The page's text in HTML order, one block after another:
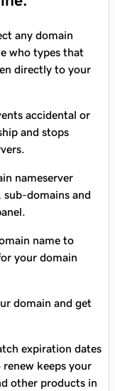
any domain
who types that
directly to your
accidental or
and stops
nameserver
sub-domains and
name to
your domain
domain and get
expiration dates
keeps your
other products in